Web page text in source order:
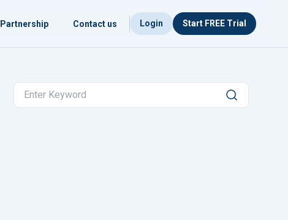
Partnership Contact us Login Start FREE Trial